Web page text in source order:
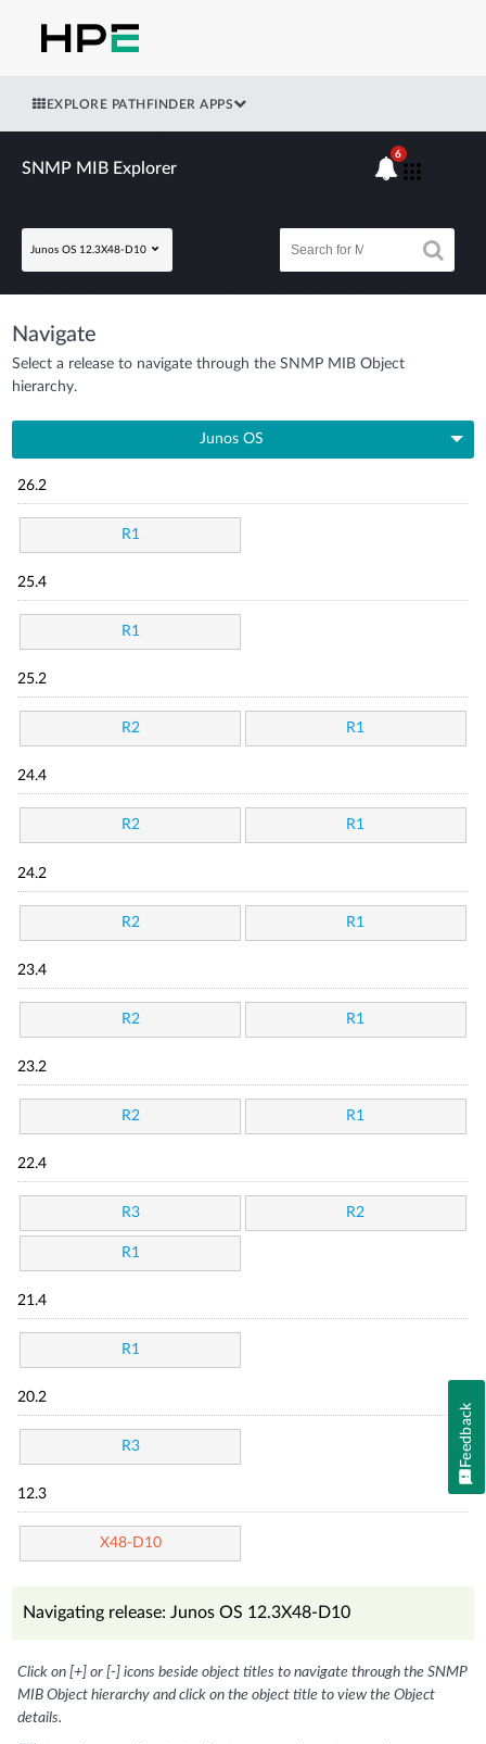
EXPLORE PATHFINDER APPS
SNMP MIB Explorer
Junos OS 12.3X48-D10
6
Navigate
Select a release to navigate through the SNMP MIB Object
hierarchy.
Junos OS
26.2
R1
25.4
R1
25.2
R2 R1
24.4
R2 R1
24.2
R2 R1
23.4
R2 R1
23.2
R2 R1
22.4
R3 R2
R1
21.4
R1
20.2
R3
12.3
X48-D10
Navigating release: Junos OS 12.3X48-D10
Click on [+] or [-] icons beside object titles to navigate through the SNMP
MIB Object hierarchy and click on the object title to view the Object
details.
Feedback